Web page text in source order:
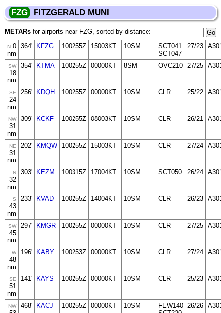
FZG FITZGERALD MUNI
METARs for airports near FZG, sorted by distance:
N 0
nm
364' KFZG 100255Z 15003KT 10SM
SCT041
SCT047
27/23
SW
18
nm
354' KTMA 100255Z 00000KT 8SM OVC210 27/25
SE
24
nm
256' KDQH 100255Z 00000KT 10SM CLR 25/22
NW
31
nm
309' KCKF 100255Z 08003KT 10SM CLR 26/21
NE
31
nm
202' KMQW 100255Z 15003KT 10SM CLR 27/24
N
32
nm
303' KEZM 100315Z 17004KT 10SM SCT050 26/24
S
43
nm
233' KVAD 100255Z 14004KT 10SM CLR 26/23
SW
45
nm
297' KMGR 100255Z 00000KT 10SM CLR 27/25
W
48
nm
196' KABY 100253Z 00000KT 10SM CLR 27/24
SE
51
nm
141' KAYS 100255Z 00000KT 10SM CLR 25/23
NW 468' KACJ 100255Z 00000KT 10SM
FEW140 26/26